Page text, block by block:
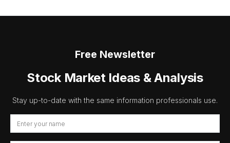
Free Newsletter
Stock Market Ideas & Analysis
Stay up-to-date with the same information professionals use.